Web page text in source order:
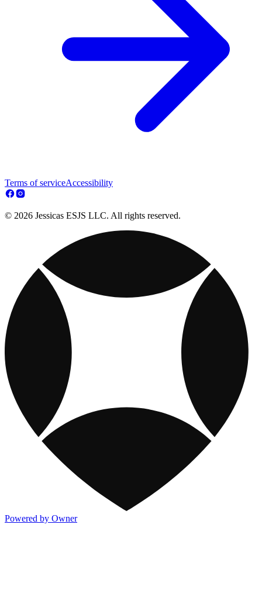
Terms of serviceAccessibility
© 2026 Jessicas ESJS LLC. All rights reserved.
Powered by Owner